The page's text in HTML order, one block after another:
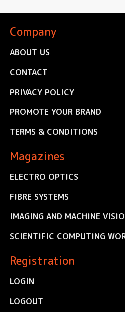
Company
ABOUT US
CONTACT
PRIVACY POLICY
PROMOTE YOUR BRAND
TERMS & CONDITIONS
Magazines
ELECTRO OPTICS
FIBRE SYSTEMS
IMAGING AND MACHINE
SCIENTIFIC COMPUTING
Registration
LOGIN
LOGOUT